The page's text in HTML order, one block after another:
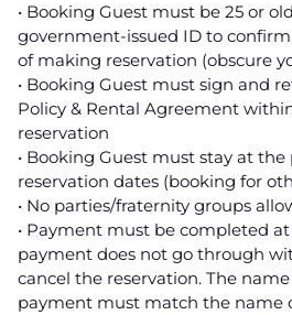
• Booking Guest must be 25 or
government-issued ID to
of making reservation (obscure
• Booking Guest must sign and
Policy & Rental Agreement
reservation
• Booking Guest must stay at
reservation dates (booking for
• No parties/fraternity groups
• Payment must be completed
payment does not go through
cancel the reservation. The
payment must match the name